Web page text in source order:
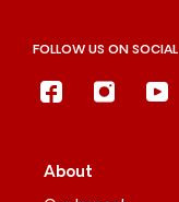
FOLLOW US ON SOCIAL
About